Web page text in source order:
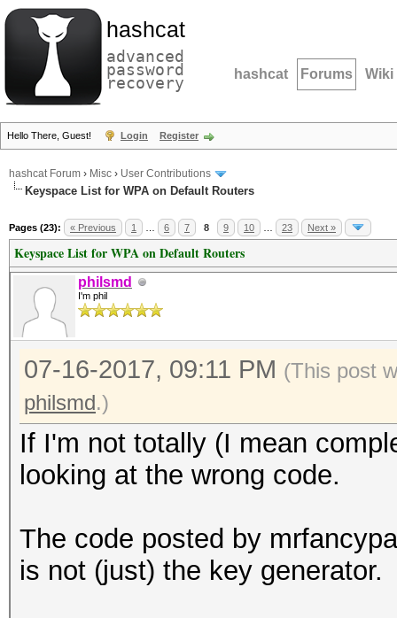
hashcat
advanced
password
recovery hashcat Forums Wiki
Hello There, Guest! Login Register
hashcat Forum › Misc › User Contributions
Keyspace List for WPA on Default Routers
Pages (23): « Previous 1 6 7 8 9 10 23 Next »
Keyspace List for WPA on Default Routers
philsmd
I'm phil
07-16-2017, 09:11 PM (This post
philsmd.)
If I'm not totally (I mean
looking at the wrong code.
The code posted by
is not (just) the key generator.